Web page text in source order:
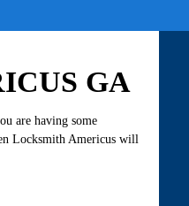
GA
are having some
Locksmith Americus will